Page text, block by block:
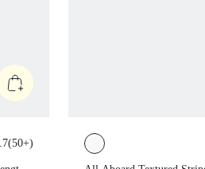
(50+)